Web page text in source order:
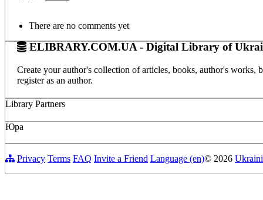
There are no comments yet
ELIBRARY.COM.UA - Digital Library of
Create your author's collection of articles, books, author's
register as an author.
Library Partners
Юра
Privacy Terms FAQ Invite a Friend Language (en)© 2026